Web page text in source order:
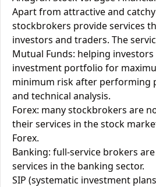
Apart from attractive and
stockbrokers provide services
investors and traders. The
Mutual Funds: helping
investment portfolio for
minimum risk after performing
and technical analysis.
Forex: many stockbrokers are
their services in the stock
Forex.
Banking: full-service brokers
services in the banking sector.
SIP (systematic investment